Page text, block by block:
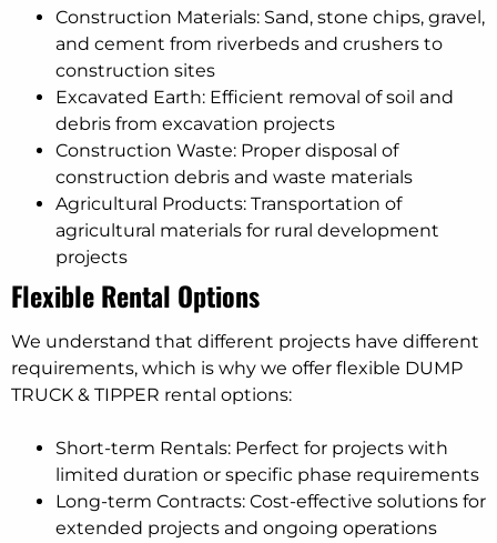
Construction Materials: Sand, stone chips, gravel,
and cement from riverbeds and crushers to
construction sites
Excavated Earth: Efficient removal of soil and
debris from excavation projects
Construction Waste: Proper disposal of
construction debris and waste materials
Agricultural Products: Transportation of
agricultural materials for rural development
projects
Flexible Rental Options
We understand that different projects have different
requirements, which is why we offer flexible DUMP
TRUCK & TIPPER rental options:
Short-term Rentals: Perfect for projects with
limited duration or specific phase requirements
Long-term Contracts: Cost-effective solutions for
extended projects and ongoing operations